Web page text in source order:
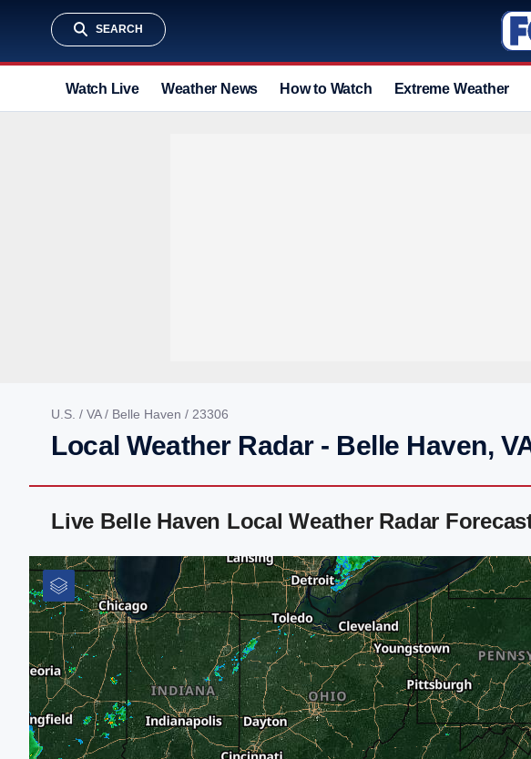
SEARCH
Watch Live Weather News How to Watch Extreme Weather
U.S. / VA/ Belle Haven / 23306
Local Weather Radar - Belle Haven,
Live Belle Haven Local Weather Radar